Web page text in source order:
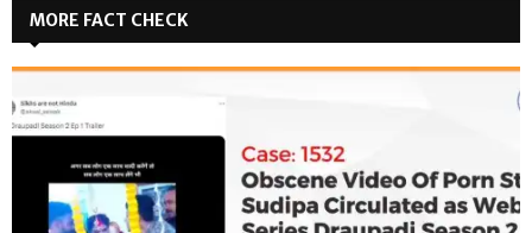
MORE FACT CHECK